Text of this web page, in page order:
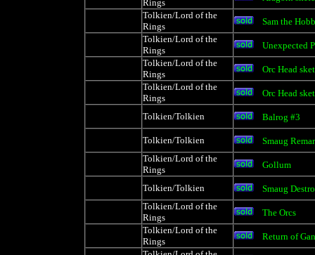
Rings
Tolkien/Lord of the
Rings
Sam the
Tolkien/Lord of the
Rings
Unexpected
Tolkien/Lord of the
Rings
Orc Head
Tolkien/Lord of the
Rings
Orc Head
Tolkien/Tolkien Balrog #3
Tolkien/Tolkien
Smaug
Tolkien/Lord of the
Rings
Gollum
Tolkien/Tolkien
Smaug
Tolkien/Lord of the
Rings
The Orcs
Tolkien/Lord of the
Rings
Return of